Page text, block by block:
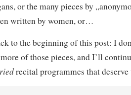
or the many pieces by
written by women, or…
to the beginning of this post: I
of those pieces, and I’ll
recital programmes that